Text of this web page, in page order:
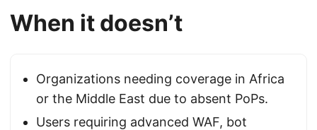
When it doesn’t
Organizations needing coverage in Africa
or the Middle East due to absent PoPs.
Users requiring advanced WAF, bot